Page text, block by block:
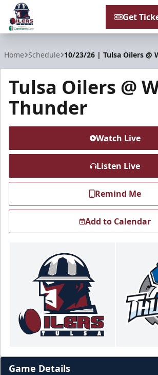
Get
Home Schedule 10/23/26 | Tulsa Oilers @
Tulsa Oilers @
Thunder
Watch Live
Listen Live
Remind Me
Add to Calendar
Game Details